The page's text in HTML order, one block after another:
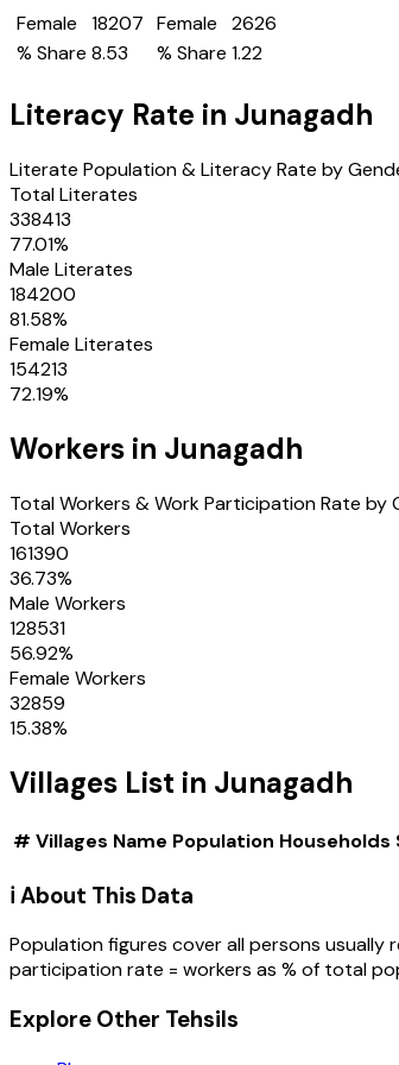
Female
18207
% Share 8.53
Female
2626
% Share 1.22
Literacy Rate in Junagadh
Literate Population & Literacy Rate by
Total Literates
338413
77.01%
Male Literates
184200
81.58%
Female Literates
154213
72.19%
Workers in Junagadh
Total Workers & Work Participation Rate by
Total Workers
161390
36.73%
Male Workers
128531
56.92%
Female Workers
32859
15.38%
Villages List in Junagadh
# Villages Name Population Households
ℹ️ About This Data
Population figures cover all persons usually
participation rate = workers as % of total
Explore Other Tehsils